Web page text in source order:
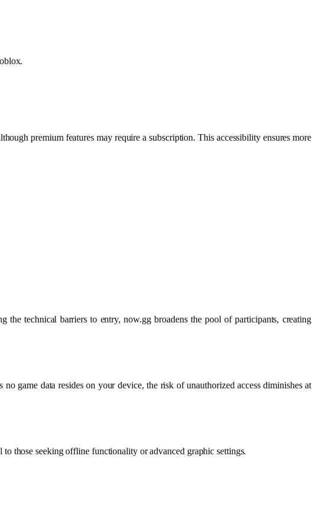
premium features may require a subscription. This accessibility ensures more
technical barriers to entry, now.gg broadens the pool of participants, creating
game data resides on your device, the risk of unauthorized access diminishes at
those seeking offline functionality or advanced graphic settings.